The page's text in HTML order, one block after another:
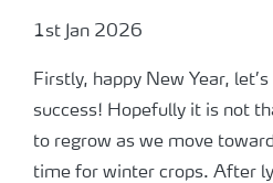
1st Jan 2026
Firstly, happy New Year,
success! Hopefully it is not
to regrow as we move
time for winter crops. After